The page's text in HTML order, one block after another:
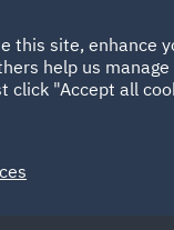
HOME ABOUT
this site, enhance
help us
"Accept all